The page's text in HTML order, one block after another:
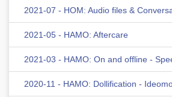
2021-07 - HOM: Audio files &
2021-05 - HAMO: Aftercare
2021-03 - HAMO: On and offline -
2020-11 - HAMO: Dollification -